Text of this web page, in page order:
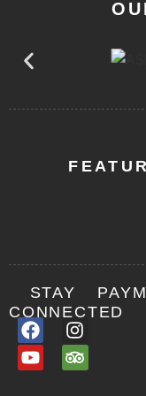
STAY
CONNECTED